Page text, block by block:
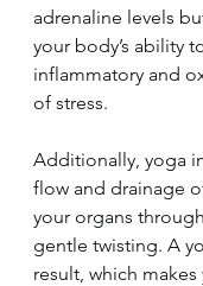
adrenaline levels
your body’s ability
inflammatory and
of stress.
Additionally, yoga
flow and drainage
your organs
gentle twisting. A
result, which